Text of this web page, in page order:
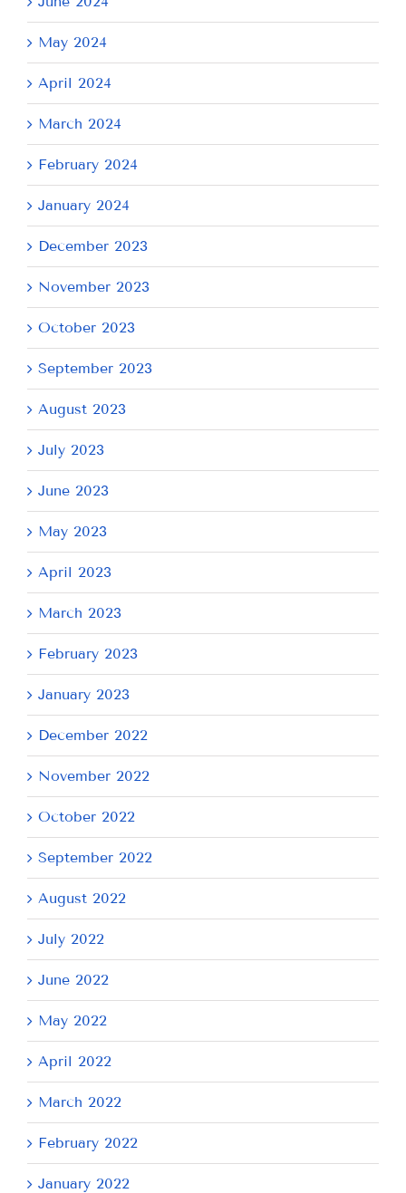
May 2024
April 2024
March 2024
February 2024
January 2024
December 2023
November 2023
October 2023
September 2023
August 2023
July 2023
June 2023
May 2023
April 2023
March 2023
February 2023
January 2023
December 2022
November 2022
October 2022
September 2022
August 2022
July 2022
June 2022
May 2022
April 2022
March 2022
February 2022
January 2022